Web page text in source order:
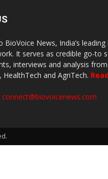
BioVoice News, India’s
It serves as credible go-to
interviews and analysis
and AgriTech.
connect@biovoicenews.com